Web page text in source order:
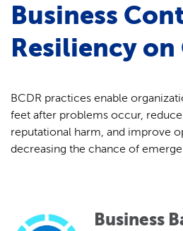
Business
Resiliency on
BCDR practices enable
feet after problems occur,
reputational harm, and improve
decreasing the chance of
Business